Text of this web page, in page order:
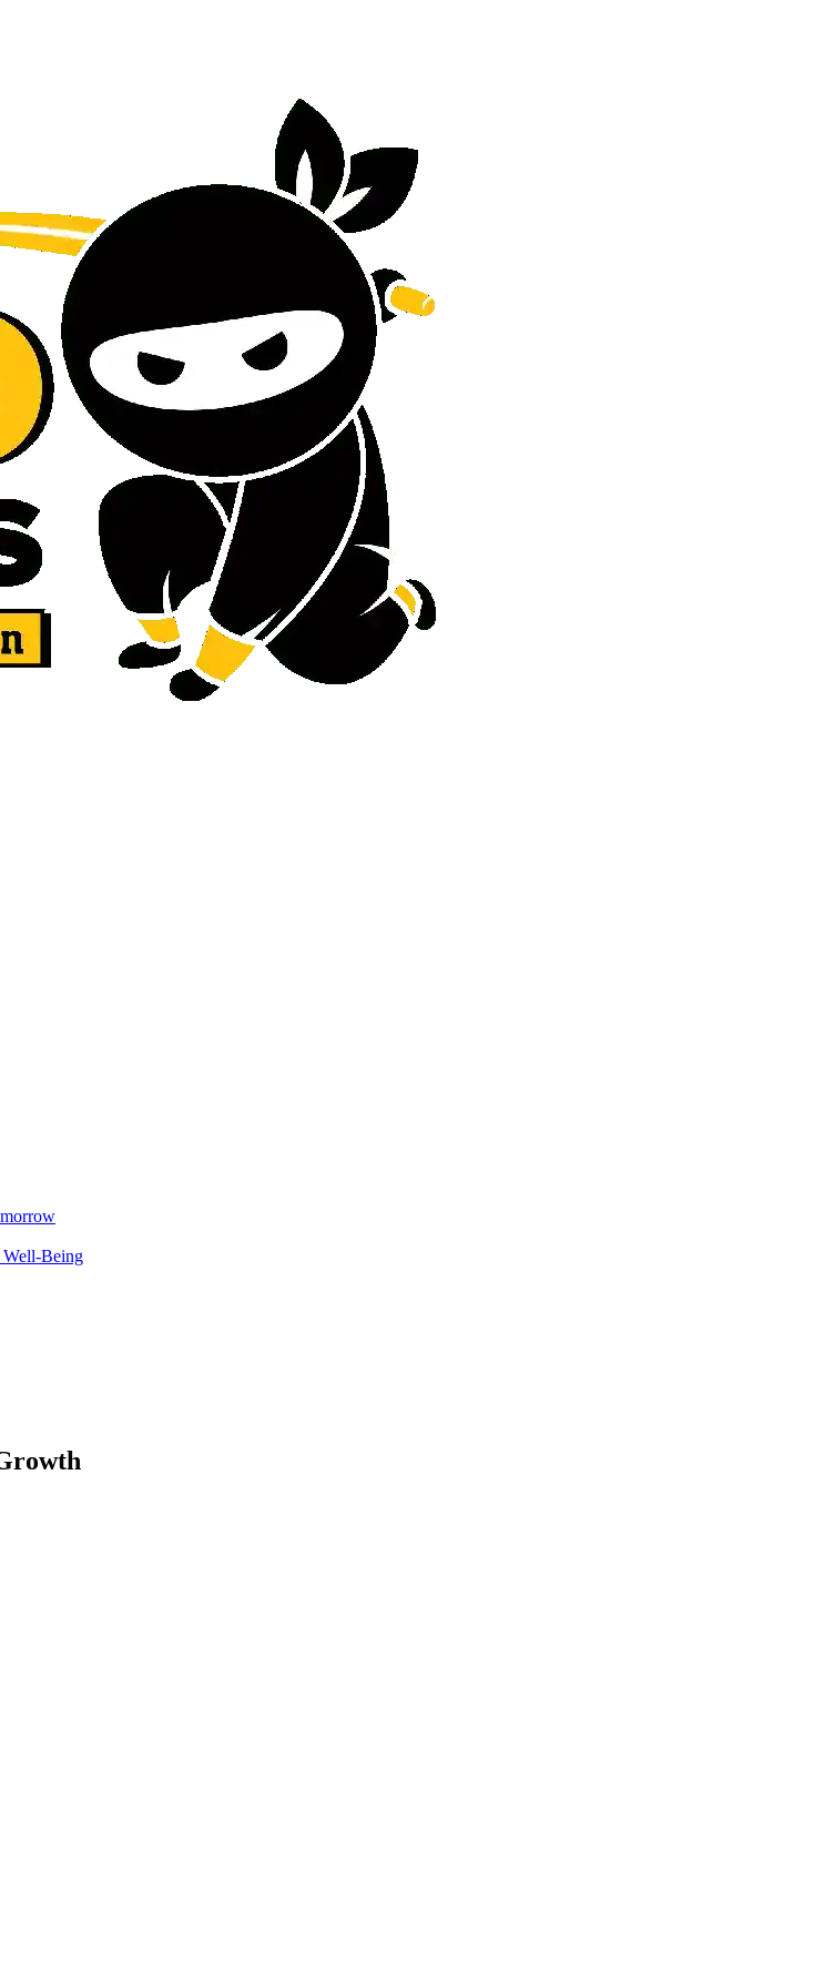
Well-Being